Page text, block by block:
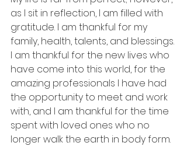
as I sit in reflection, I am filled with
gratitude. I am thankful for my
family, health, talents, and blessings.
I am thankful for the new lives who
have come into this world, for the
amazing professionals I have had
the opportunity to meet and work
with, and I am thankful for the time
spent with loved ones who no
longer walk the earth in body form.